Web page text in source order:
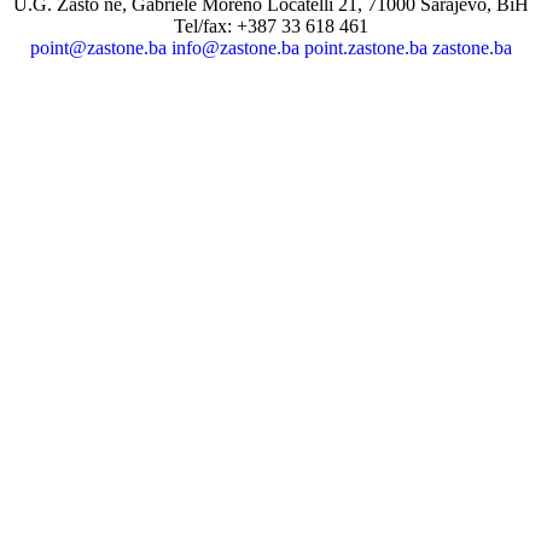
Tel/fax: +387 33 618 461
point@zastone.ba info@zastone.ba point.zastone.ba zastone.ba